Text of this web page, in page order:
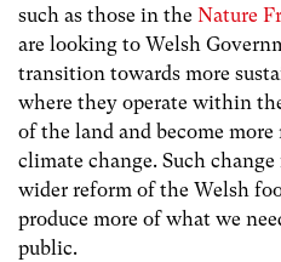
such as those in the Nature
are looking to Welsh
transition towards more
where they operate within
of the land and become
climate change. Such
wider reform of the Welsh
produce more of what we
public.